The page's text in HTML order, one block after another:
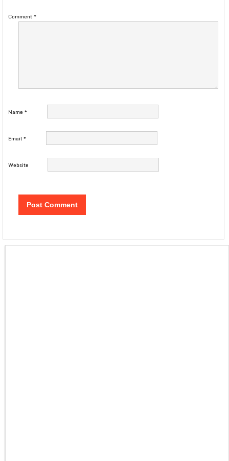
Comment*
Name *
Email*
Website